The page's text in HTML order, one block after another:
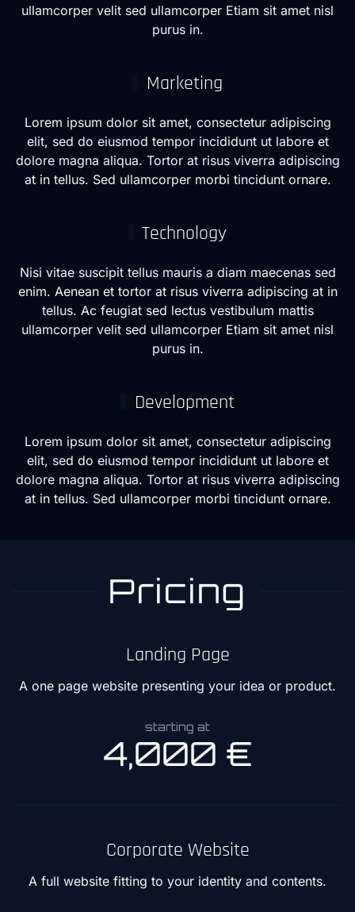
ullamcorper velit sed ullamcorper Etiam sit amet nisl
purus in.
Marketing
Lorem ipsum dolor sit amet, consectetur adipiscing
elit, sed do eiusmod tempor incididunt ut labore et
dolore magna aliqua. Tortor at risus viverra adipiscing
at in tellus. Sed ullamcorper morbi tincidunt ornare.
Technology
Nisi vitae suscipit tellus mauris a diam maecenas sed
enim. Aenean et tortor at risus viverra adipiscing at in
tellus. Ac feugiat sed lectus vestibulum mattis
ullamcorper velit sed ullamcorper Etiam sit amet nisl
purus in.
Development
Lorem ipsum dolor sit amet, consectetur adipiscing
elit, sed do eiusmod tempor incididunt ut labore et
dolore magna aliqua. Tortor at risus viverra adipiscing
at in tellus. Sed ullamcorper morbi tincidunt ornare.
Pricing
Landing Page
A one page website presenting your idea or product.
starting at
4,000 €
Corporate Website
A full website fitting to your identity and contents.